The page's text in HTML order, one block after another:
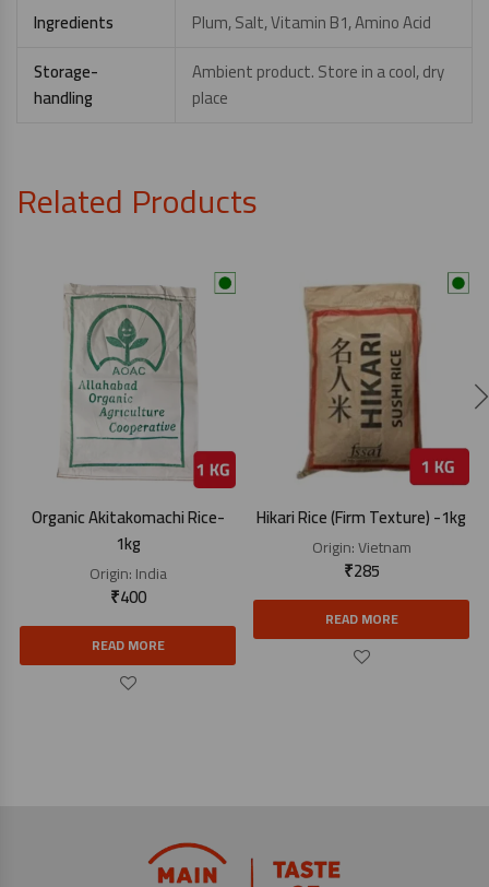
Ingredients
Plum, Salt, Vitamin B1, Amino Acid
Storage-
handling
Ambient product. Store in a cool, dry
place
Related Products
Organic Akitakomachi Rice-
1kg
Origin:India
₹400
READ MORE
Hikari Rice (Firm Texture) -1kg
Origin:Vietnam
₹285
READ MORE